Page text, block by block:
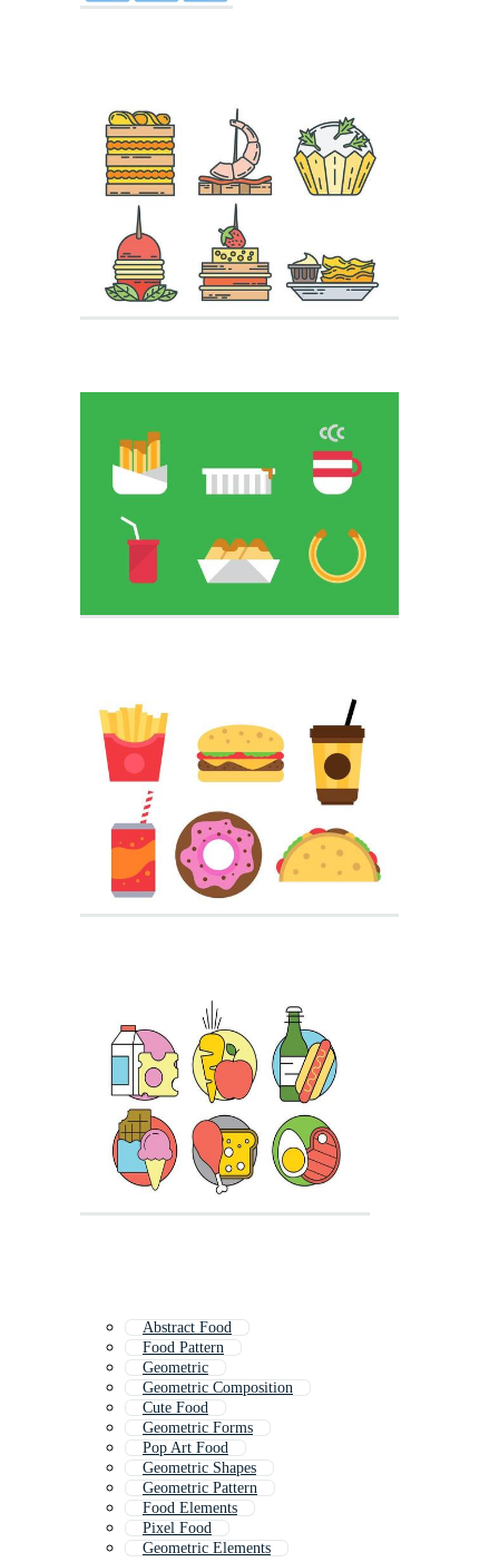
Abstract Food
Food Pattern
Geometric
Geometric Composition
Cute Food
Geometric Forms
Pop Art Food
Geometric Shapes
Geometric Pattern
Food Elements
Pixel Food
Geometric Elements